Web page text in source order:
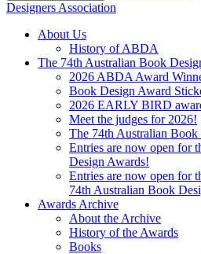
Designers Association
About Us
History of ABDA
The 74th Australian Book
2026 ABDA Award
Book Design Award
2026 EARLY BIRD
Meet the judges for 2026!
The 74th Australian
Entries are now open for
Design Awards!
Entries are now open for
74th Australian Book
Awards Archive
About the Archive
History of the Awards
Books